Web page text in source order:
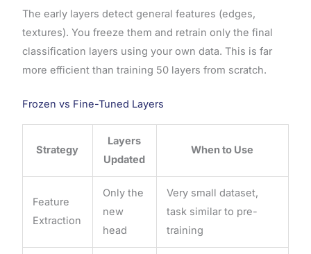
The early layers detect general features (edges,
textures). You freeze them and retrain only the final
classification layers using your own data. This is far
more efficient than training 50 layers from scratch.
Frozen vs Fine-Tuned Layers
Strategy
Layers
Updated
When to Use
Feature
Extraction
Only the
new
head
Very small dataset,
task similar to pre-
training